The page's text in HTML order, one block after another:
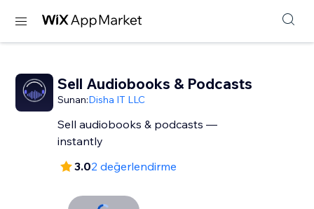
Sell Audiobooks & Podcasts
Sunan:Disha IT LLC
Sell audiobooks & podcasts —
instantly
3.02 değerlendirme